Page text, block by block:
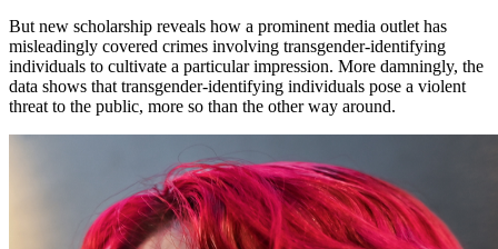
But new scholarship reveals how a prominent media outlet has
misleadingly covered crimes involving transgender-identifying
individuals to cultivate a particular impression. More damningly, the
data shows that transgender-identifying individuals pose a violent
threat to the public, more so than the other way around.